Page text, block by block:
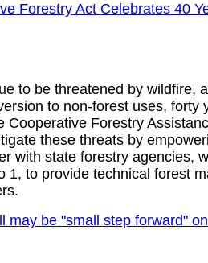
Forestry Act Celebrates 40
to be threatened by wildfire,
to non-forest uses, forty
Cooperative Forestry
these threats by
with state forestry agencies,
1, to provide technical forest
may be "small step forward"